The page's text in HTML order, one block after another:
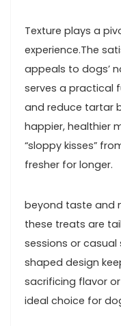
Texture plays a
experience.The
appeals to dogs’
serves a practical
and⁣ reduce​ tartar
‍happier, ‍healthier
“sloppy kisses”
fresher for longer.
beyond taste⁣ and
these treats are
sessions or casual
shaped design
sacrificing flavor
ideal choice for